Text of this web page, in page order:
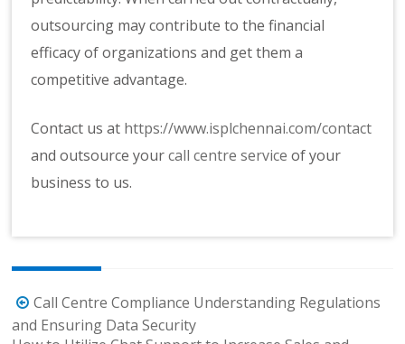
outsourcing may contribute to the financial
efficacy of organizations and get them a
competitive advantage.
Contact us at https://www.isplchennai.com/contact
and outsource yourcall centre service of your
business to us.
Post
navigation
Call Centre Compliance Understanding Regulations
and Ensuring Data Security